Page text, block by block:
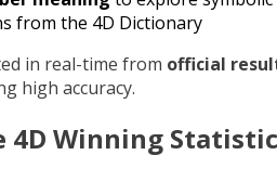
from the 4D Dictionary
in real-time from official
high accuracy.
4D Winning